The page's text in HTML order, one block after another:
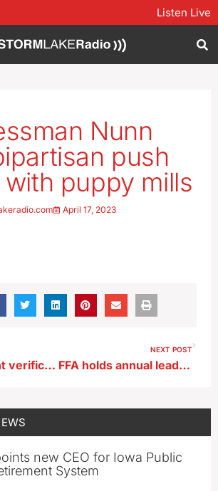
Listen Live
Nunn
push
puppy mills
April 17, 2023
More frequent verification of SNAP, Medicaid eligibility in bill headed to Iowa’s governor
NEXT POST
FFA holds annual leadership conference
new CEO for Iowa Public
System